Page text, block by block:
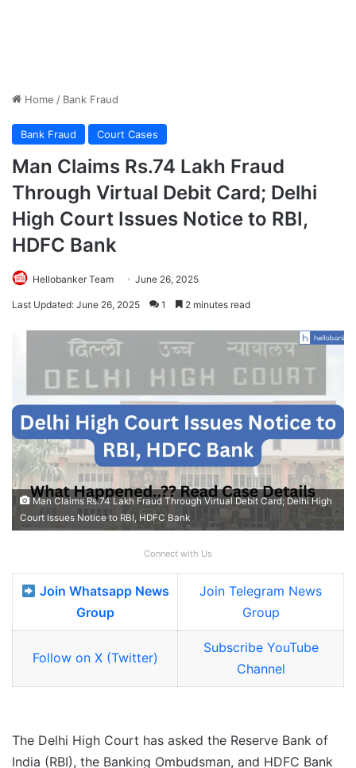
Home / Bank Fraud
Bank Fraud Court Cases
Man Claims Rs.74 Lakh Fraud
Through Virtual Debit Card; Delhi
High Court Issues Notice to RBI,
HDFC Bank
Hellobanker Team June 26, 2025
Last Updated: June 26, 2025 1 2 minutes read
Man Claims Rs.74 Lakh Fraud Through Virtual Debit Card; Delhi High
Court Issues Notice to RBI, HDFC Bank
Connect with Us
Join Whatsapp News
Group
Join Telegram News
Group
Follow on X (Twitter)
Subscribe YouTube
Channel
The Delhi High Court has asked the Reserve Bank of
India (RBI), the Banking Ombudsman, and HDFC Bank